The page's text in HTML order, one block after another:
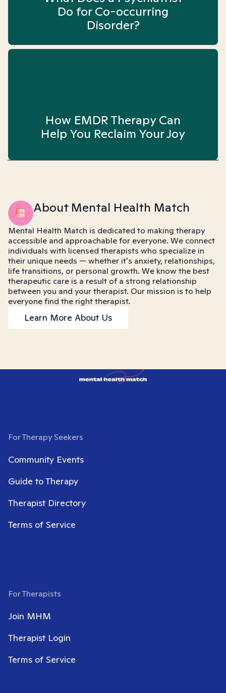
Do for Co-occurring
Disorder?
How EMDR Therapy Can
Help You Reclaim Your Joy
About Mental Health Match
Mental Health Match is dedicated to making therapy
accessible and approachable for everyone. We connect
individuals with licensed therapists who specialize in
their unique needs — whether it's anxiety, relationships,
life transitions, or personal growth. We know the best
therapeutic care is a result of a strong relationship
between you and your therapist. Our mission is to help
everyone find the right therapist.
Learn More About Us
For Therapy Seekers
Community Events
Guide to Therapy
Therapist Directory
Terms of Service
For Therapists
Join MHM
Therapist Login
Terms of Service